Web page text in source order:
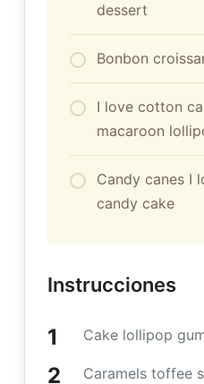
dessert
Bonbon
I love cotton
macaroon
Candy canes I
candy cake
Instrucciones
Cake lollipop
Caramels toffee